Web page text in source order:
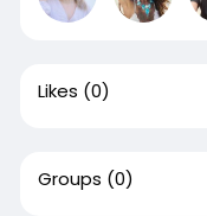
Likes (0)
Groups (0)